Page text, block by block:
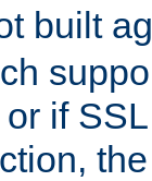
built
if